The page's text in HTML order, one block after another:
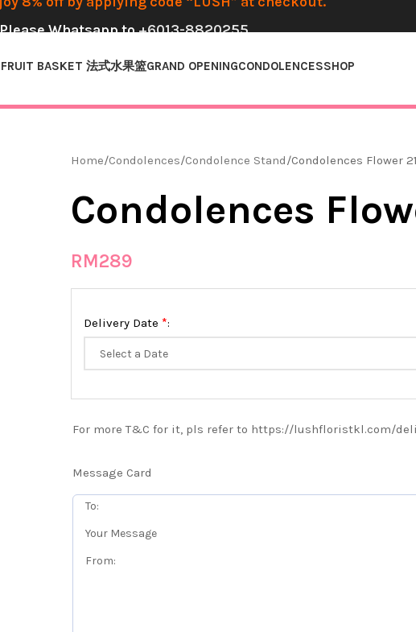
Whatsapp to+6013-8820255
FRUIT BASKET 法式水果篮GRAND OPENINGCONDOLENCESSHOP
Home Condolences Condolence Stand Condolences Flower
Condolences
RM289
Delivery Date *:
For more T&C for it, pls refer to https://lushfloristkl.com/
Message Card